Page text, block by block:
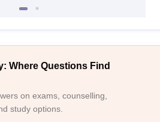
Where Questions Find
on exams, counselling,
study options.